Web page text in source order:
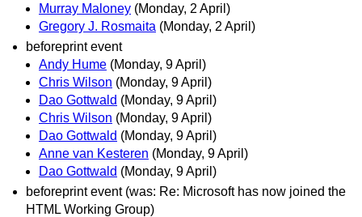
Murray Maloney (Monday, 2 April)
Gregory J. Rosmaita (Monday, 2 April)
beforeprint event
Andy Hume (Monday, 9 April)
Chris Wilson (Monday, 9 April)
Dao Gottwald (Monday, 9 April)
Chris Wilson (Monday, 9 April)
Dao Gottwald (Monday, 9 April)
Anne van Kesteren (Monday, 9 April)
Dao Gottwald (Monday, 9 April)
beforeprint event (was: Re: Microsoft has now joined the
HTML Working Group)